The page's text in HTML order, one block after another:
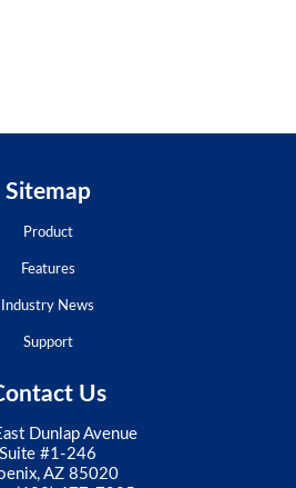
Sitemap
Product
Features
Industry News
Support
Us
Dunlap Avenue
Suite #1-246
AZ 85020